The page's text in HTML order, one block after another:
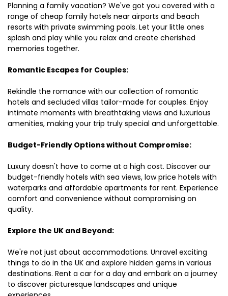
Planning a family vacation? We've got you covered with a
range of cheap family hotels near airports and beach
resorts with private swimming pools. Let your little ones
splash and play while you relax and create cherished
memories together.
Romantic Escapes for Couples:
Rekindle the romance with our collection of romantic
hotels and secluded villas tailor-made for couples. Enjoy
intimate moments with breathtaking views and luxurious
amenities, making your trip truly special and unforgettable.
Budget-Friendly Options without Compromise:
Luxury doesn't have to come at a high cost. Discover our
budget-friendly hotels with sea views, low price hotels with
waterparks and affordable apartments for rent. Experience
comfort and convenience without compromising on
quality.
Explore the UK and Beyond:
We're not just about accommodations. Unravel exciting
things to do in the UK and explore hidden gems in various
destinations. Rent a car for a day and embark on a journey
to discover picturesque landscapes and unique